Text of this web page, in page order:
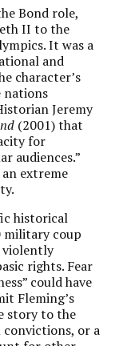
Bond role,
II to the
It was a
and
character’s
nations
Jeremy
(2001) that
for
audiences.”
extreme
historical
military coup
violently
rights. Fear
could have
Fleming’s
story to the
or a